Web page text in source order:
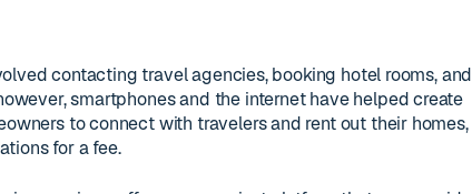
contacting travel agencies, booking hotel rooms, and
smartphones and the internet have helped create
to connect with travelers and rent out their homes,
for a fee.